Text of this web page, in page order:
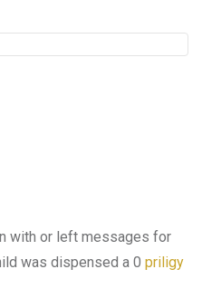
with or left messages for
was dispensed a 0 priligy